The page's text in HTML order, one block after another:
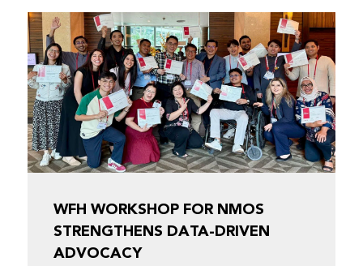
WFH WORKSHOP FOR NMOS
STRENGTHENS DATA-DRIVEN
ADVOCACY